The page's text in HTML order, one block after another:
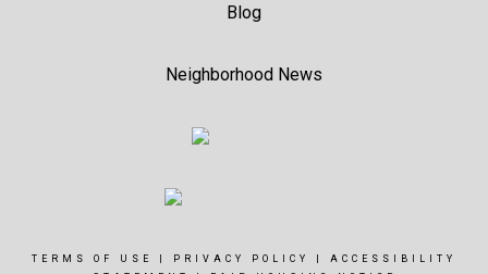
Blog
Neighborhood News
TERMS OF USE PRIVACY POLICY
ACCESSIBILITY